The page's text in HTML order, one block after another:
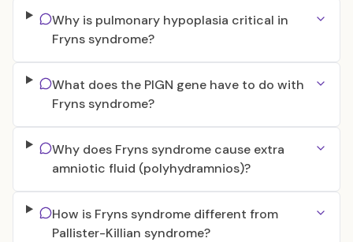
Why is pulmonary hypoplasia critical in
Fryns syndrome?
What does the PIGN gene have to do with
Fryns syndrome?
Why does Fryns syndrome cause extra
amniotic fluid (polyhydramnios)?
How is Fryns syndrome different from
Pallister-Killian syndrome?